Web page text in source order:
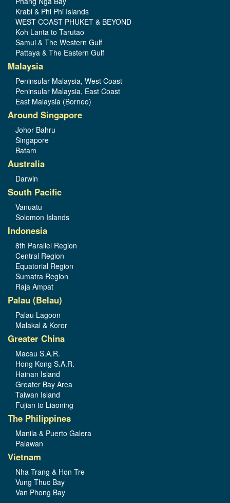
Krabi & Phi Phi Islands
WEST COAST PHUKET & BEYOND
Koh Lanta to Tarutao
Samui & The Western Gulf
Pattaya & The Eastern Gulf
Malaysia
Peninsular Malaysia, West Coast
Peninsular Malaysia, East Coast
East Malaysia (Borneo)
Around Singapore
Johor Bahru
Singapore
Batam
Australia
Darwin
South Pacific
Vanuatu
Solomon Islands
Indonesia
8th Parallel Region
Central Region
Equatorial Region
Sumatra Region
Raja Ampat
Palau (Belau)
Palau Lagoon
Malakal & Koror
Greater China
Macau S.A.R.
Hong Kong S.A.R.
Hainan Island
Greater Bay Area
Taiwan Island
Fujian to Liaoning
The Philippines
Manila & Puerto Galera
Palawan
Vietnam
Nha Trang & Hon Tre
Vung Thuc Bay
Van Phong Bay